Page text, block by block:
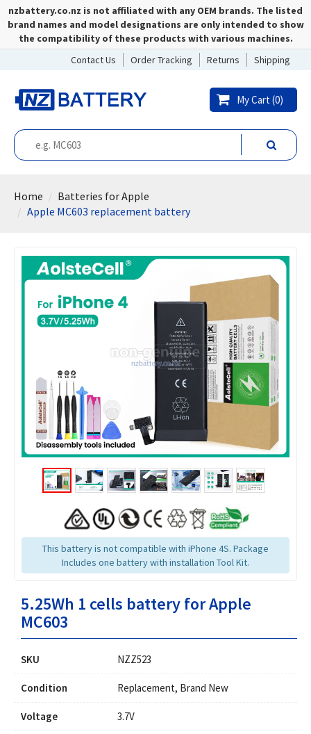
nzbattery.co.nz is not affiliated with any OEM brands. The listed
brand names and model designations are only intended to show
the compatibility of these products with various machines.
Contact Us
Order Tracking Returns Shipping
My Cart (0)
Home
Batteries for Apple
Apple MC603 replacement battery
This battery is not compatible with iPhone 4S. Package
Includes one battery with installation Tool Kit.
5.25Wh 1 cells battery for Apple
MC603
SKU NZZ523
Condition Replacement, Brand New
Voltage 3.7V